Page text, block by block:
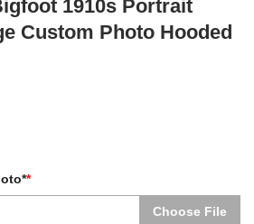
1910s Portrait
Custom Photo Hooded
*
Choose File